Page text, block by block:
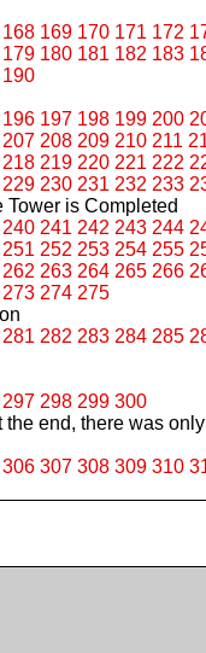
168 169 170 171 172
179 180 181 182 183
190
196 197 198 199 200
207 208 209 210 211
218 219 220 221 222
229 230 231 232 233
Tower is Completed
240 241 242 243 244
251 252 253 254 255
262 263 264 265 266
273 274 275
281 282 283 284 285
297 298 299 300
the end, there was only
306 307 308 309 310